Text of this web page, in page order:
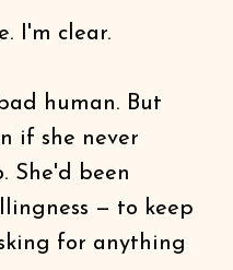
I'm clear.
human. But
if she never
She'd been
— to keep
for anything